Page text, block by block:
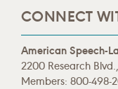
CONNECT
American Speech-
2200 Research
Members: 800-498-